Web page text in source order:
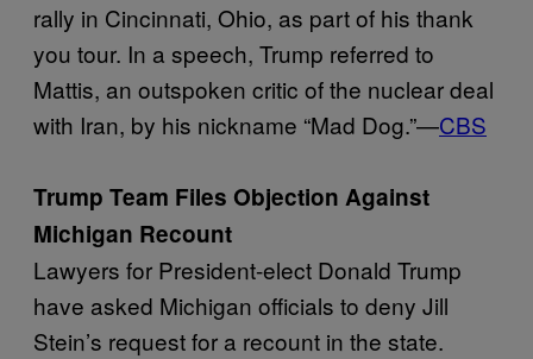
rally in Cincinnati, Ohio, as part of his thank
you tour. In a speech, Trump referred to
Mattis, an outspoken critic of the nuclear deal
with Iran, by his nickname “Mad Dog.”—CBS
Trump Team Files Objection Against
Michigan Recount
Lawyers for President-elect Donald Trump
have asked Michigan officials to deny Jill
Stein’s request for a recount in the state.